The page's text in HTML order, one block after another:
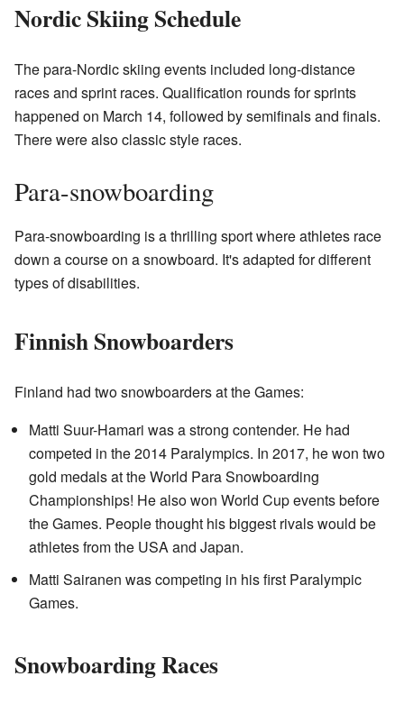
Nordic Skiing Schedule
The para-Nordic skiing events included long-distance
races and sprint races. Qualification rounds for sprints
happened on March 14, followed by semifinals and finals.
There were also classic style races.
Para-snowboarding
Para-snowboarding is a thrilling sport where athletes race
down a course on a snowboard. It's adapted for different
types of disabilities.
Finnish Snowboarders
Finland had two snowboarders at the Games:
Matti Suur-Hamari was a strong contender. He had
competed in the 2014 Paralympics. In 2017, he won two
gold medals at the World Para Snowboarding
Championships! He also won World Cup events before
the Games. People thought his biggest rivals would be
athletes from the USA and Japan.
Matti Sairanen was competing in his first Paralympic
Games.
Snowboarding Races